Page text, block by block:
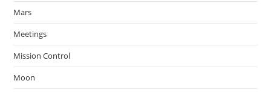
Mars
Meetings
Mission Control
Moon